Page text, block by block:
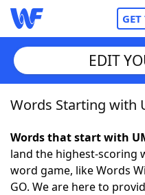
GET
Home
Words With Friends
NYT Crossplay Cheat
EDIT
Words Starting with
Words that start with
land the highest-scoring
word game, like Words
GO. We are here to